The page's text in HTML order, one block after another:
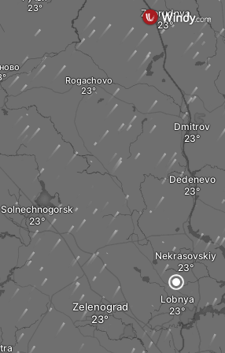
Lobnya
Nekrasovskiy
Dedenevo
Dmitrov
Zelenograd
Rogachovo
Solnechnogorsk
Zaprudnya